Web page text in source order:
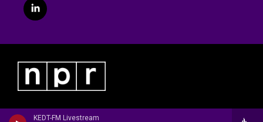
KEDT-FM Livestream